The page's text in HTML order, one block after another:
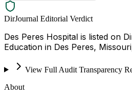
DirJournal Editorial Verdict
Des Peres Hospital is listed on
Education in Des Peres,
View Full Audit Transparency
About